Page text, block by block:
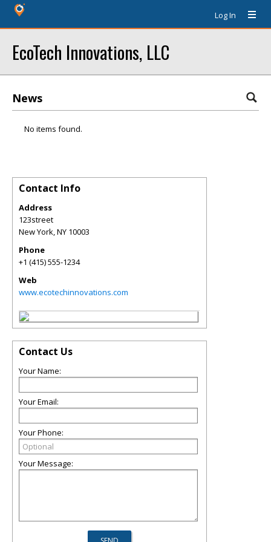
Log In
EcoTech Innovations, LLC
News
No items found.
Contact Info
Address
123street
New York,NY 10003
Phone
+1 (415) 555-1234
Web
www.ecotechinnovations.com
Contact Us
Your Name:
Your Email:
Your Phone:
Your Message: